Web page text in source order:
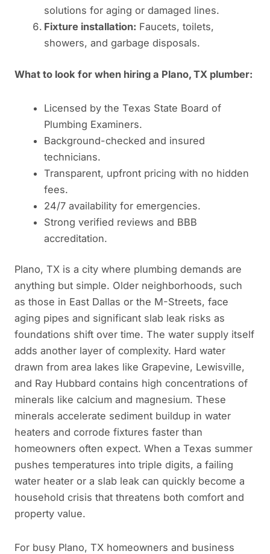
solutions for aging or damaged lines.
Fixture installation: Faucets, toilets,
showers, and garbage disposals.
What to look for when hiring a Plano, TX plumber:
Licensed by the Texas State Board of
Plumbing Examiners.
Background-checked and insured
technicians.
Transparent, upfront pricing with no hidden
fees.
24/7 availability for emergencies.
Strong verified reviews and BBB
accreditation.
Plano, TX is a city where plumbing demands are
anything but simple. Older neighborhoods, such
as those in East Dallas or the M-Streets, face
aging pipes and significant slab leak risks as
foundations shift over time. The water supply itself
adds another layer of complexity. Hard water
drawn from area lakes like Grapevine, Lewisville,
and Ray Hubbard contains high concentrations of
minerals like calcium and magnesium. These
minerals accelerate sediment buildup in water
heaters and corrode fixtures faster than
homeowners often expect. When a Texas summer
pushes temperatures into triple digits, a failing
water heater or a slab leak can quickly become a
household crisis that threatens both comfort and
property value.
For busy Plano, TX homeowners and business